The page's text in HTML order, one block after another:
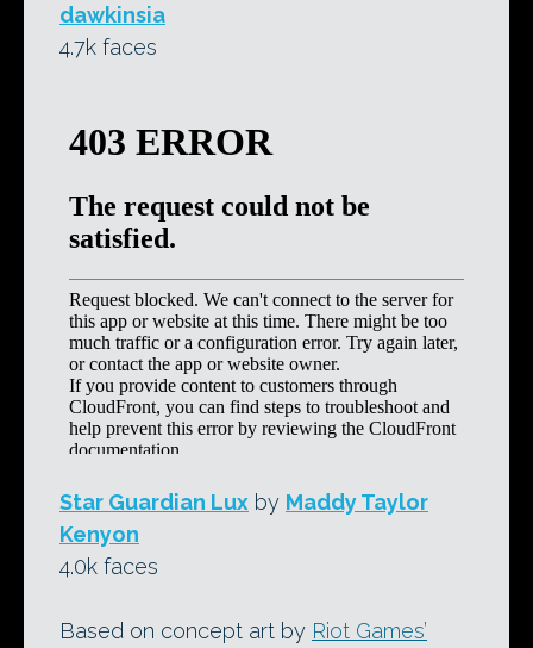
dawkinsia
4.7k faces
Star Guardian Lux by Maddy Taylor
Kenyon
4.0k faces
Based on concept art by Riot Games’